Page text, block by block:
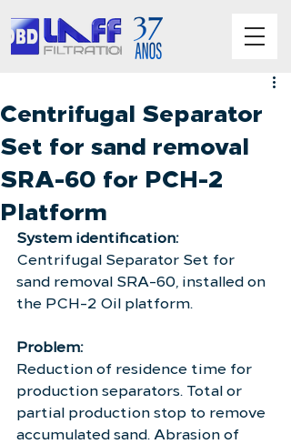
Centrifugal Separator
Set for sand removal
SRA-60 for PCH-2
Platform
System identification:
Centrifugal Separator Set for
sand removal SRA-60, installed on
the PCH-2 Oil platform.
Problem:
Reduction of residence time for
production separators. Total or
partial production stop to remove
accumulated sand. Abrasion of